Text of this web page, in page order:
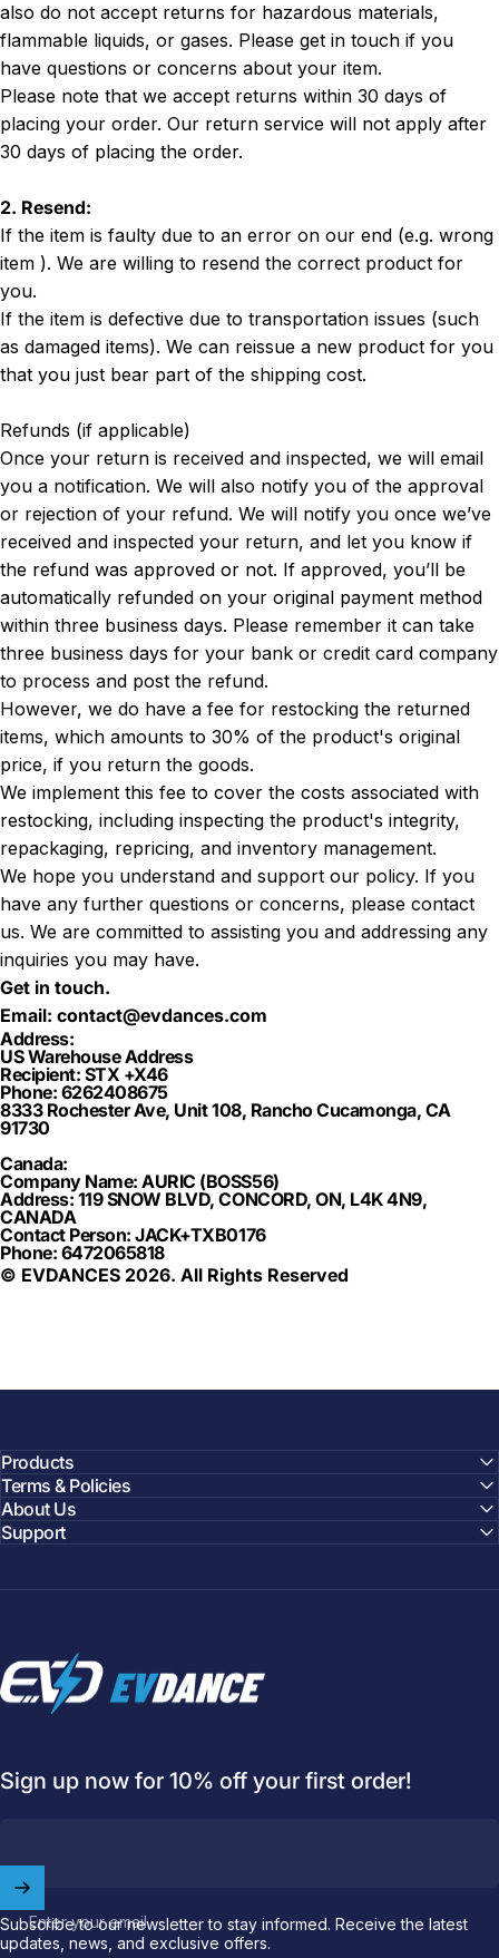
also do not accept returns for hazardous materials,
flammable liquids, or gases. Please get in touch if you
have questions or concerns about your item.
Please note that we accept returns within 30 days of
placing your order. Our return service will not apply after
30 days of placing the order.
2. Resend:
If the item is faulty due to an error on our end (e.g. wrong
item ). We are willing to resend the correct product for
you.
If the item is defective due to transportation issues (such
as damaged items). We can reissue a new product for you
that you just bear part of the shipping cost.
Refunds (if applicable)
Once your return is received and inspected, we will email
you a notification. We will also notify you of the approval
or rejection of your refund. We will notify you once we’ve
received and inspected your return, and let you know if
the refund was approved or not. If approved, you’ll be
automatically refunded on your original payment method
within three business days. Please remember it can take
three business days for your bank or credit card company
to process and post the refund.
However, we do have a fee for restocking the returned
items, which amounts to 30% of the product's original
price, if you return the goods.
We implement this fee to cover the costs associated with
restocking, including inspecting the product's integrity,
repackaging, repricing, and inventory management.
We hope you understand and support our policy. If you
have any further questions or concerns, please contact
us. We are committed to assisting you and addressing any
inquiries you may have.
Get in touch.
Email: contact@evdances.com
Address:
US Warehouse Address
Recipient: STX +X46
Phone: 6262408675
8333 Rochester Ave, Unit 108, Rancho Cucamonga, CA
91730
Canada:
Company Name: AURIC (BOSS56)
Address: 119 SNOW BLVD, CONCORD, ON, L4K 4N9,
CANADA
Contact Person: JACK+TXB0176
Phone: 6472065818
© EVDANCES 2026. All Rights Reserved
Products
Terms & Policies
About Us
Support
EVDANCE
Sign up now for 10% off your first order!
Enter your email
Subscribe to our newsletter to stay informed. Receive the latest
updates, news, and exclusive offers.
Welcome to EVDANCE
Join our community and enjoy
Email